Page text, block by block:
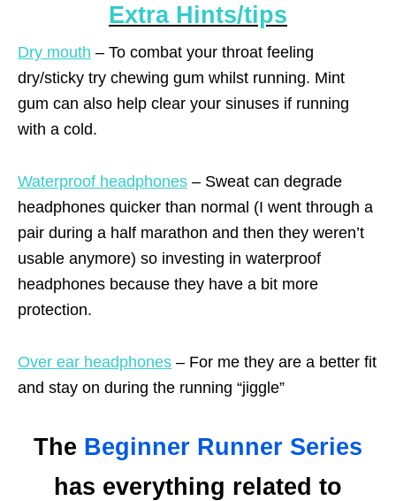
Extra Hints/tips
Dry mouth – To combat your throat feeling
dry/sticky try chewing gum whilst running. Mint
gum can also help clear your sinuses if running
with a cold.
Waterproof headphones – Sweat can degrade
headphones quicker than normal (I went through a
pair during a half marathon and then they weren’t
usable anymore) so investing in waterproof
headphones because they have a bit more
protection.
Over ear headphones – For me they are a better fit
and stay on during the running “jiggle”
The Beginner Runner Series
has everything related to